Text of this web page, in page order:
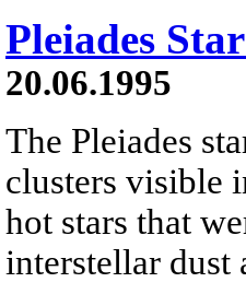
Pleiades
20.06.1995
The Pleiades
clusters visible
hot stars that
interstellar dust